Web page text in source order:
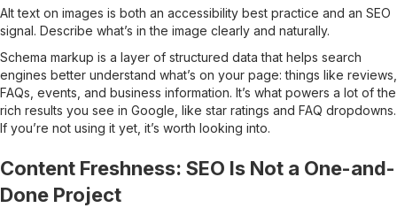
Alt text on images is both an accessibility best practice and an SEO
signal. Describe what’s in the image clearly and naturally.
Schema markup is a layer of structured data that helps search
engines better understand what’s on your page: things like reviews,
FAQs, events, and business information. It’s what powers a lot of the
rich results you see in Google, like star ratings and FAQ dropdowns.
If you’re not using it yet, it’s worth looking into.
Content Freshness: SEO Is Not a One-and-
Done Project